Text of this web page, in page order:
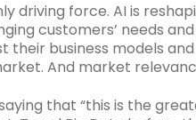
driving force. AI is
customers’ needs
their business models
And market
that “this is the